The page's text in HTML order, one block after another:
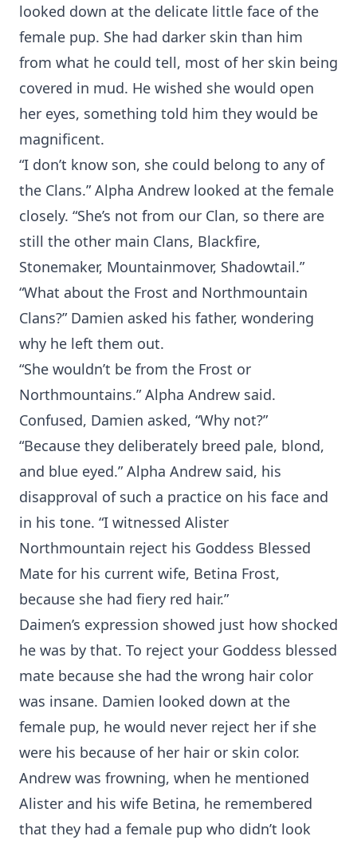
looked down at the delicate little face of the
female pup. She had darker skin than him
from what he could tell, most of her skin being
covered in mud. He wished she would open
her eyes, something told him they would be
magnificent.
“I don’t know son, she could belong to any of
the Clans.” Alpha Andrew looked at the female
closely. “She’s not from our Clan, so there are
still the other main Clans, Blackfire,
Stonemaker, Mountainmover, Shadowtail.”
“What about the Frost and Northmountain
Clans?” Damien asked his father, wondering
why he left them out.
“She wouldn’t be from the Frost or
Northmountains.” Alpha Andrew said.
Confused, Damien asked, “Why not?”
“Because they deliberately breed pale, blond,
and blue eyed.” Alpha Andrew said, his
disapproval of such a practice on his face and
in his tone. “I witnessed Alister
Northmountain reject his Goddess Blessed
Mate for his current wife, Betina Frost,
because she had fiery red hair.”
Daimen’s expression showed just how shocked
he was by that. To reject your Goddess blessed
mate because she had the wrong hair color
was insane. Damien looked down at the
female pup, he would never reject her if she
were his because of her hair or skin color.
Andrew was frowning, when he mentioned
Alister and his wife Betina, he remembered
that they had a female pup who didn’t look